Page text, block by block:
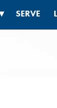
SERVE